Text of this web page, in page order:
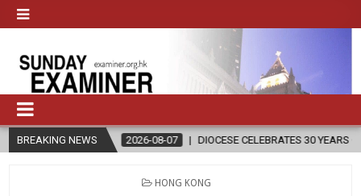
BREAKING NEWS
2026-08-07 DIOCESE CELEBRATES 30 YEARS OF PERMANENT
POSTED
HONG KONG